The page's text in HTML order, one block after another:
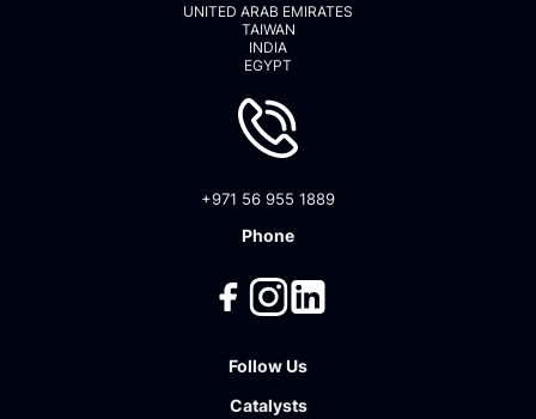
UNITED ARAB EMIRATES
TAIWAN
INDIA
EGYPT
+971 56 955 1889
Phone
Follow Us
Catalysts